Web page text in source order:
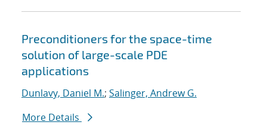
Preconditioners for the space-time
solution of large-scale PDE
applications
Dunlavy, Daniel M.; Salinger, Andrew G.
More Details